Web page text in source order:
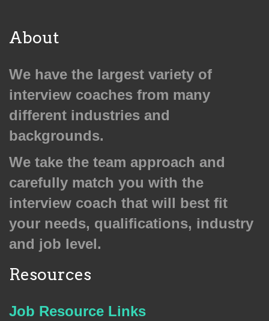
About
We have the largest variety of
interview coaches from many
different industries and
backgrounds.
We take the team approach and
carefully match you with the
interview coach that will best fit
your needs, qualifications, industry
and job level.
Resources
Job Resource Links